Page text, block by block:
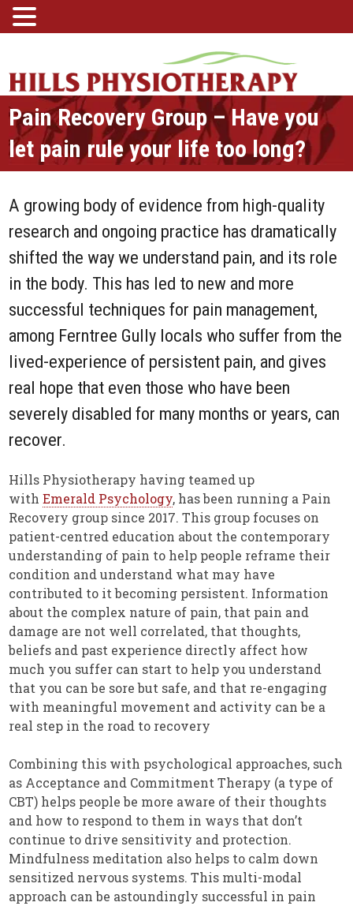
Pain Recovery Group – Have you
let pain rule your life too long?
A growing body of evidence from high-quality
research and ongoing practice has dramatically
shifted the way we understand pain, and its role
in the body. This has led to new and more
successful techniques for pain management,
among Ferntree Gully locals who suffer from the
lived-experience of persistent pain, and gives
real hope that even those who have been
severely disabled for many months or years, can
recover.
Hills Physiotherapy having teamed up
withEmerald Psychology, has been running a Pain
Recovery group since 2017. This group focuses on
patient-centred education about the contemporary
understanding of pain to help people reframe their
condition and understand what may have
contributed to it becoming persistent. Information
about the complex nature of pain, that pain and
damage are not well correlated, that thoughts,
beliefs and past experience directly affect how
much you suffer can start to help you understand
that you can be sore but safe, and that re-engaging
with meaningful movement and activity can be a
real step in the road to recovery
Combining this with psychological approaches, such
as Acceptance and Commitment Therapy (a type of
CBT) helps people be more aware of their thoughts
and how to respond to them in ways that don’t
continue to drive sensitivity and protection.
Mindfulness meditation also helps to calm down
sensitized nervous systems. This multi-modal
approach can be astoundingly successful in pain